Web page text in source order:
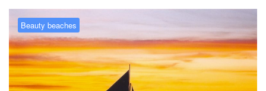
Beauty beaches